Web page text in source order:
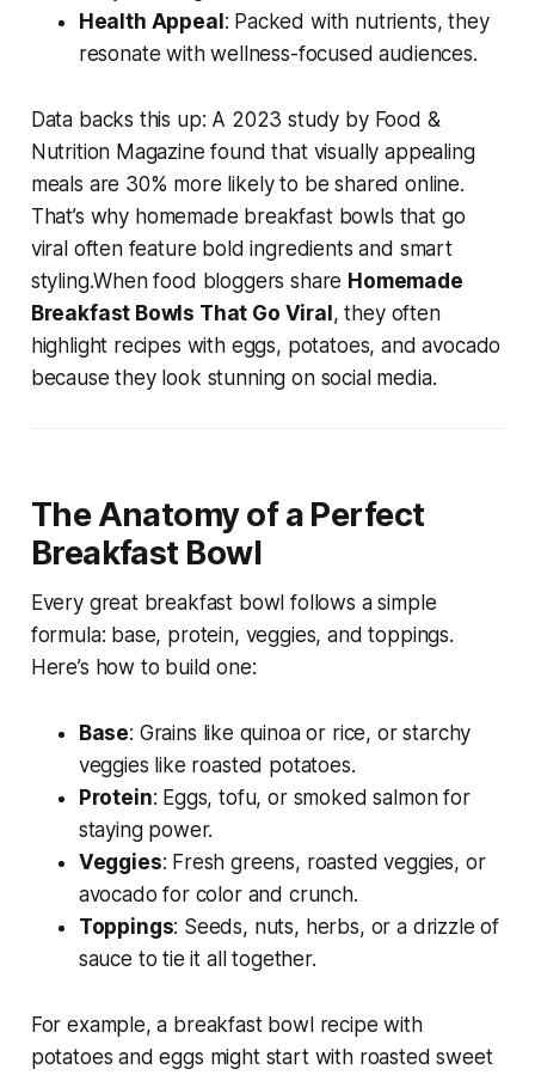
Health Appeal : Packed with nutrients, they
resonate with wellness-focused audiences.
Data backs this up: A 2023 study by Food &
Nutrition Magazine found that visually appealing
meals are 30% more likely to be shared online.
That’s why homemade breakfast bowls that go
viral often feature bold ingredients and smart
styling.When food bloggers share Homemade
Breakfast Bowls That Go Viral , they often
highlight recipes with eggs, potatoes, and avocado
because they look stunning on social media.
The Anatomy of a Perfect
Breakfast Bowl
Every great breakfast bowl follows a simple
formula: base, protein, veggies, and toppings.
Here’s how to build one:
Base: Grains like quinoa or rice, or starchy
veggies like roasted potatoes.
Protein: Eggs, tofu, or smoked salmon for
staying power.
Veggies: Fresh greens, roasted veggies, or
avocado for color and crunch.
Toppings: Seeds, nuts, herbs, or a drizzle of
sauce to tie it all together.
For example, a breakfast bowl recipe with
potatoes and eggs might start with roasted sweet